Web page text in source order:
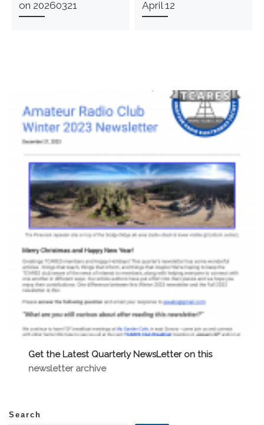
on 20260321
April 12
Get the Latest Quarterly NewsLetter on this
newsletter archive
Search